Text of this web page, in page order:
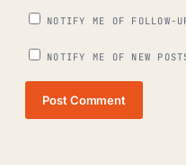
NOTIFY ME OF FOLLOW-
NOTIFY ME OF NEW
Post Comment